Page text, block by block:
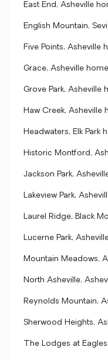
East End, Asheville
English Mountain,
Five Points, Asheville
Grace, Asheville
Grove Park, Asheville
Haw Creek, Asheville
Headwaters, Elk Park
Historic Montford,
Jackson Park,
Lakeview Park,
Laurel Ridge, Black
Lucerne Park,
Mountain Meadows,
North Asheville,
Reynolds Mountain,
Sherwood Heights,
The Lodges at